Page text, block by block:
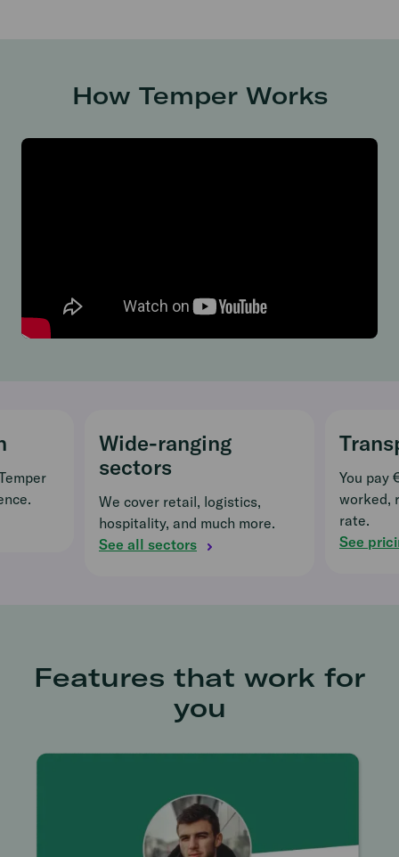
How Temper Works
Wide-ranging
sectors
We cover retail, logistics,
hospitality, and much more.
See all sectors
You pay
worked,
rate.
See
Features that work for
you